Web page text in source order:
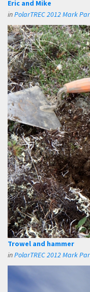
Eric and Mike
inPolarTREC 2012 Mark
Trowel and hammer
inPolarTREC 2012 Mark